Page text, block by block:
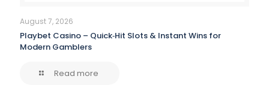
August 7, 2026
Playbet Casino – Quick‑Hit Slots & Instant Wins for
Modern Gamblers
Read more